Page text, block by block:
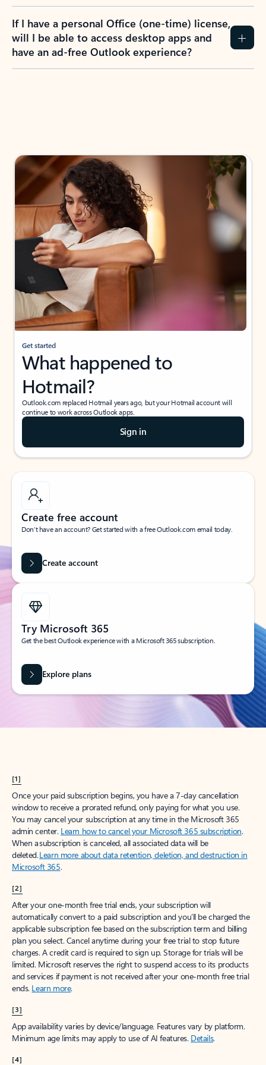
If I have a personal Office (one-time) license,
will I be able to access desktop apps and
have an ad-free Outlook experience?
Get started
What happened to
Hotmail?
Outlook.com replaced Hotmail years ago, but your Hotmail account will
continue to work across Outlook apps.
Sign in
Create free account
Don’t have an account? Get started with a free Outlook.com email today.
Create account
Try Microsoft 365
Get the best Outlook experience with a Microsoft 365 subscription.
Explore plans
[1]
Once your paid subscription begins, you have a 7-day cancellation
window to receive a prorated refund, only paying for what you use.
You may cancel your subscription at any time in the Microsoft 365
admin center. Learn how to cancel your Microsoft 365 subscription.
When a subscription is canceled, all associated data will be
deleted.Learn more about data retention, deletion, and destruction in
Microsoft 365.
[2]
After your one-month free trial ends, your subscription will
automatically convert to a paid subscription and you’ll be charged the
applicable subscription fee based on the subscription term and billing
plan you select. Cancel anytime during your free trial to stop future
charges. A credit card is required to sign up. Storage for trials will be
limited. Microsoft reserves the right to suspend access to its products
and services if payment is not received after your one-month free trial
ends. Learn more.
[3]
App availability varies by device/language. Features vary by platform.
Minimum age limits may apply to use of AI features. Details.
[4]